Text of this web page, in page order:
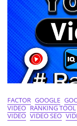
FACTOR GOOGLE
VIDEO RANKING TOOL
VIDEO VIDEO SEO